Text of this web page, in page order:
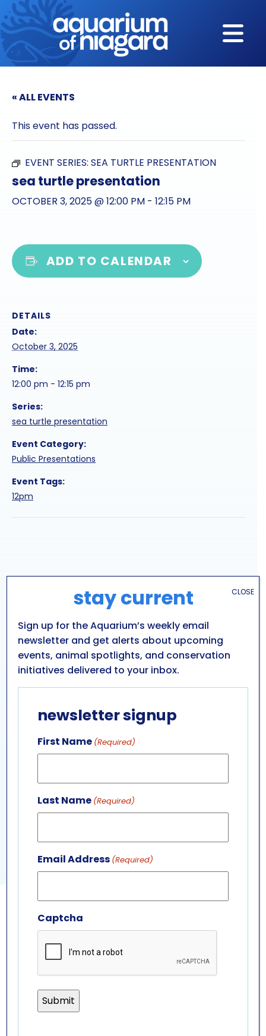
« ALL EVENTS
This event has passed.
EVENT SERIES: SEA TURTLE PRESENTATION
sea turtle presentation
OCTOBER 3, 2025 @ 12:00 PM - 12:15 PM
ADD TO CALENDAR
DETAILS
Date:
October 3, 2025
Time:
12:00 pm - 12:15 pm
Series:
sea turtle presentation
Event Category:
Public Presentations
Event Tags:
12pm
Aquarium of Niagara: Main Building
NIAGARA FALLS, NY 14301 UNITED STATES
716-285-3575
View Venue Website
SEA LION PRESENTATION SEA LION PRESENTATION
LEADERSHIP TEAM
BOARD OF TRUSTEES
stay current
Sign up for the Aquarium’s weekly email
newsletter and get alerts about upcoming
events, animal spotlights, and conservation
initiatives delivered to your inbox.
newsletter signup
First Name (Required)
Last Name (Required)
Email Address (Required)
Captcha
CLOSE